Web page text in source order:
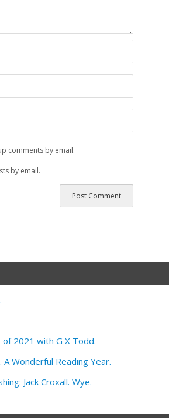
comments by email.
by email.
2021 with G X Todd.
Wonderful Reading Year.
Jack Croxall. Wye.